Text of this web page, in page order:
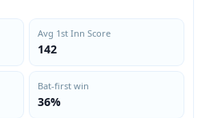
Avg 1st Inn Score
142
Bat-first win
36%